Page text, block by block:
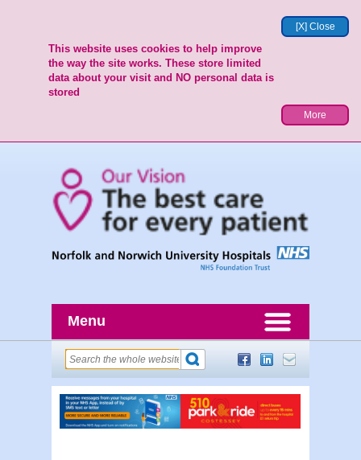
[X] Close
This website uses cookies to help improve
the way the site works. These store limited
data about your visit and NO personal data is
stored
More
Menu